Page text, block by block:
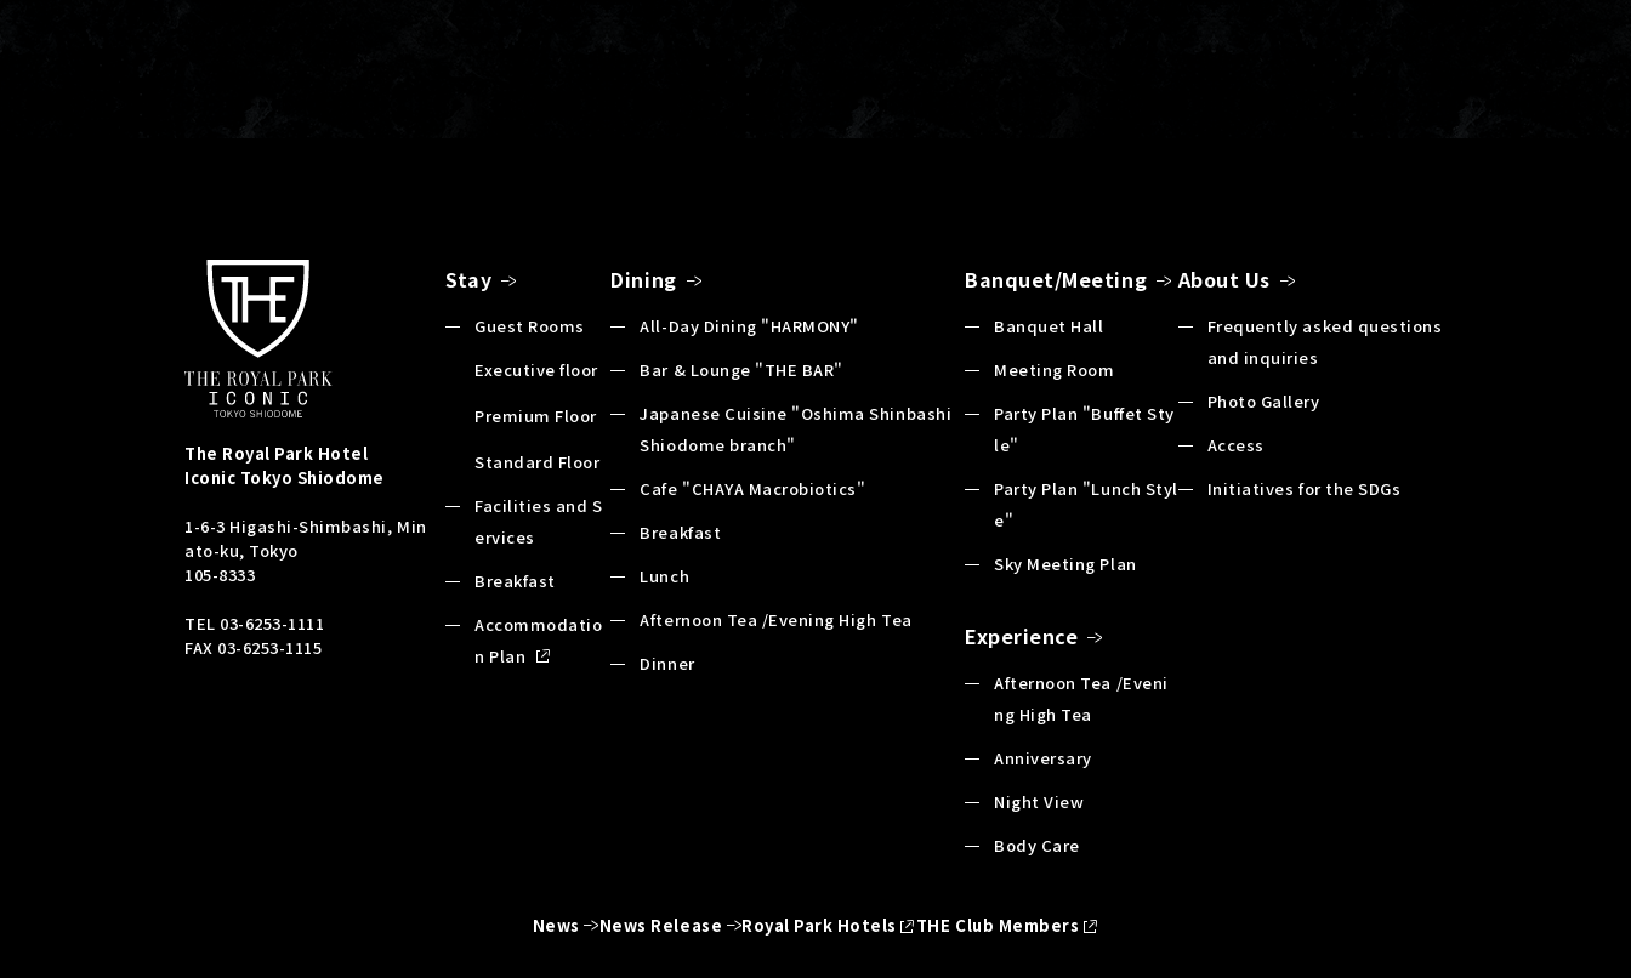
The Royal Park Hotel
Iconic Tokyo Shiodome
1-6-3 Higashi-Shimbashi, Min
ato-ku, Tokyo
105-8333
TEL 03-6253-1111
FAX 03-6253-1115
Stay
Guest Rooms
Executive floor
Premium Floor
Standard Floor
Facilities and S
ervices
Breakfast
Accommodatio
n Plan
Dining
All-Day Dining "HARMONY"
Bar & Lounge "THE BAR"
Japanese Cuisine "Oshima Shinbashi
Shiodome branch"
Cafe "CHAYA Macrobiotics"
Breakfast
Lunch
Afternoon Tea /Evening High Tea
Dinner
Banquet/Meeting
Banquet Hall
Meeting Room
Party Plan "Buffet Sty
le"
Party Plan "Lunch Styl
e"
Sky Meeting Plan
Experience
Afternoon Tea /Eveni
ng High Tea
Anniversary
Night View
Body Care
About Us
Frequently asked questions
and inquiries
Photo Gallery
Access
Initiatives for the SDGs
News News Release Royal Park Hotels THE Club Members